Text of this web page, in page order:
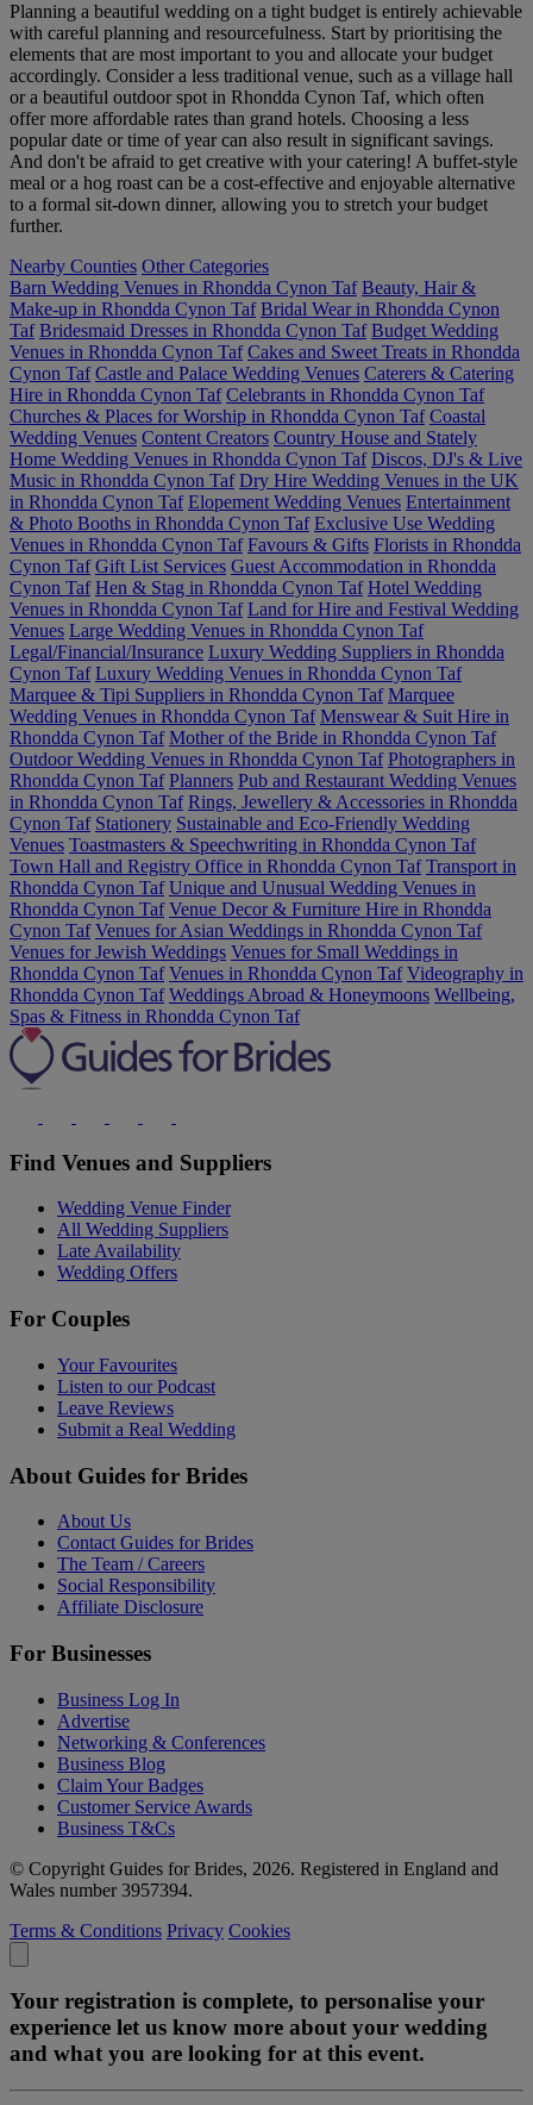
Planning a beautiful wedding on a tight budget is entirely achievable
with careful planning and resourcefulness. Start by prioritising the
elements that are most important to you and allocate your budget
accordingly. Consider a less traditional venue, such as a village hall
or a beautiful outdoor spot in Rhondda Cynon Taf, which often
offer more affordable rates than grand hotels. Choosing a less
popular date or time of year can also result in significant savings.
And don't be afraid to get creative with your catering! A buffet-style
meal or a hog roast can be a cost-effective and enjoyable alternative
to a formal sit-down dinner, allowing you to stretch your budget
further.
Nearby Counties Other Categories
Barn Wedding Venues in Rhondda Cynon Taf Beauty, Hair &
Make-up in Rhondda Cynon Taf Bridal Wear in Rhondda Cynon
Taf Bridesmaid Dresses in Rhondda Cynon Taf Budget Wedding
Venues in Rhondda Cynon Taf Cakes and Sweet Treats in Rhondda
Cynon Taf Castle and Palace Wedding Venues Caterers & Catering
Hire in Rhondda Cynon Taf Celebrants in Rhondda Cynon Taf
Churches & Places for Worship in Rhondda Cynon Taf Coastal
Wedding Venues Content Creators Country House and Stately
Home Wedding Venues in Rhondda Cynon Taf Discos, DJ's & Live
Music in Rhondda Cynon Taf Dry Hire Wedding Venues in the UK
in Rhondda Cynon Taf Elopement Wedding Venues Entertainment
& Photo Booths in Rhondda Cynon Taf Exclusive Use Wedding
Venues in Rhondda Cynon Taf Favours & Gifts Florists in Rhondda
Cynon Taf Gift List Services Guest Accommodation in Rhondda
Cynon Taf Hen & Stag in Rhondda Cynon Taf Hotel Wedding
Venues in Rhondda Cynon Taf Land for Hire and Festival Wedding
Venues Large Wedding Venues in Rhondda Cynon Taf
Legal/Financial/Insurance Luxury Wedding Suppliers in Rhondda
Cynon Taf Luxury Wedding Venues in Rhondda Cynon Taf
Marquee & Tipi Suppliers in Rhondda Cynon Taf Marquee
Wedding Venues in Rhondda Cynon Taf Menswear & Suit Hire in
Rhondda Cynon Taf Mother of the Bride in Rhondda Cynon Taf
Outdoor Wedding Venues in Rhondda Cynon Taf Photographers in
Rhondda Cynon Taf Planners Pub and Restaurant Wedding Venues
in Rhondda Cynon Taf Rings, Jewellery & Accessories in Rhondda
Cynon Taf Stationery Sustainable and Eco-Friendly Wedding
Venues Toastmasters & Speechwriting in Rhondda Cynon Taf
Town Hall and Registry Office in Rhondda Cynon Taf Transport in
Rhondda Cynon Taf Unique and Unusual Wedding Venues in
Rhondda Cynon Taf Venue Decor & Furniture Hire in Rhondda
Cynon Taf Venues for Asian Weddings in Rhondda Cynon Taf
Venues for Jewish Weddings Venues for Small Weddings in
Rhondda Cynon Taf Venues in Rhondda Cynon Taf Videography in
Rhondda Cynon Taf Weddings Abroad & Honeymoons Wellbeing,
Spas & Fitness in Rhondda Cynon Taf
Find Venues and Suppliers
Wedding Venue Finder
All Wedding Suppliers
Late Availability
Wedding Offers
For Couples
Your Favourites
Listen to our Podcast
Leave Reviews
Submit a Real Wedding
About Guides for Brides
About Us
Contact Guides for Brides
The Team / Careers
Social Responsibility
Affiliate Disclosure
For Businesses
Business Log In
Advertise
Networking & Conferences
Business Blog
Claim Your Badges
Customer Service Awards
Business T&Cs
© Copyright Guides for Brides, 2026. Registered in England and
Wales number 3957394.
Terms & Conditions Privacy Cookies
Your registration is complete, to personalise your
experience let us know more about your wedding
and what you are looking for at this event.